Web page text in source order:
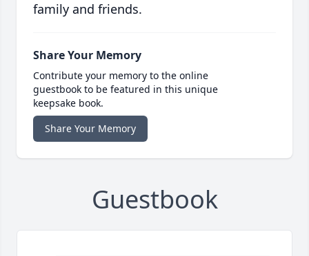
family and friends.
Share Your Memory
Contribute your memory to the online
guestbook to be featured in this unique
keepsake book.
Share Your Memory
Guestbook